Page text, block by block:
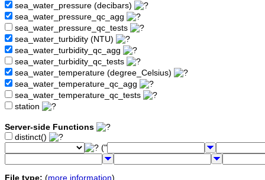
sea_water_pressure (decibars)
sea_water_pressure_qc_agg
sea_water_pressure_qc_tests
sea_water_turbidity (NTU)
sea_water_turbidity_qc_agg
sea_water_turbidity_qc_tests
sea_water_temperature (degree_Celsius)
sea_water_temperature_qc_agg
sea_water_temperature_qc_tests
station
Server-side Functions
distinct()
("
File type: (more information)